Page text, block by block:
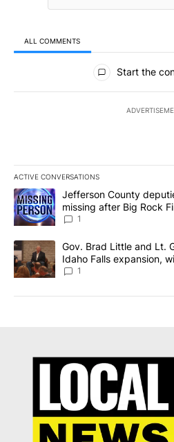
ALL COMMENTS
All Comments
Start the
ACTIVE CONVERSATIONS
The following is a list of the most
A trending article titled "Jefferson
Jefferson County
missing after Big Rock
News 8
1
A trending article titled "Gov. Brad
Gov. Brad Little and Lt.
Idaho Falls expansion,
Local News 8
1